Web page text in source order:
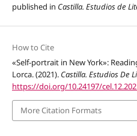
published in Castilla. Estudios de
How to Cite
«Self-portrait in New York»:
Lorca. (2021). Castilla. Estudios De
https://doi.org/10.24197/
More Citation Formats